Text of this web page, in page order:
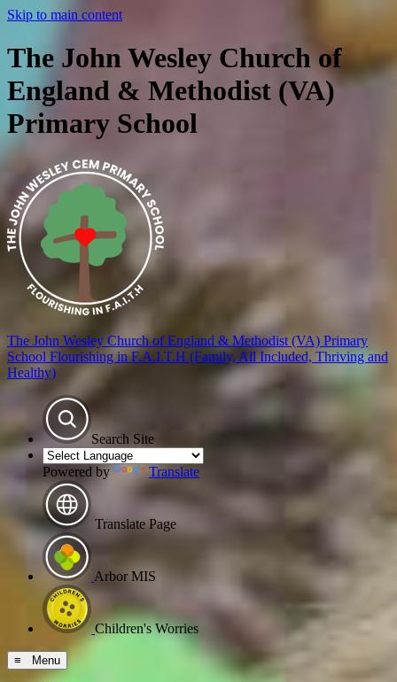
Skip to main content
The John Wesley Church of
England & Methodist (VA)
Primary School
The John Wesley Church of England & Methodist (VA) Primary
School Flourishing in F.A.I.T.H (Family, All Included, Thriving and
Healthy)
Search Site
Powered by Translate
Translate Page
Arbor MIS
Children's Worries
≡ Menu